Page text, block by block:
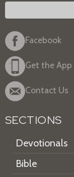
Facebook
Get the App
Contact Us
SECTIONS
Devotionals
Bible